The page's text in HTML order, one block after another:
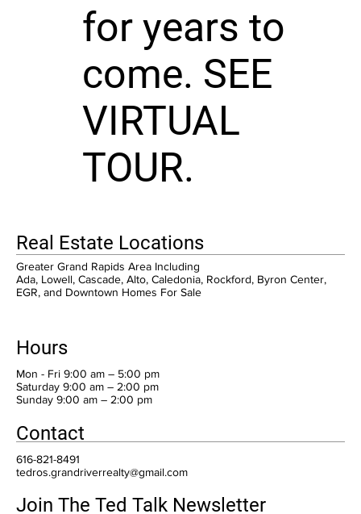
for years to
come. SEE
VIRTUAL
TOUR.
Real Estate Locations
Greater Grand Rapids Area Including
Ada, Lowell, Cascade, Alto, Caledonia, Rockford, Byron Center,
EGR, and Downtown Homes For Sale
Hours
Mon - Fri 9:00 am – 5:00 pm
Saturday 9:00 am – 2:00 pm
​Sunday 9:00 am – 2:00 pm
Contact
616-821-8491
tedros.grandriverrealty@gmail.com
Join The Ted Talk Newsletter